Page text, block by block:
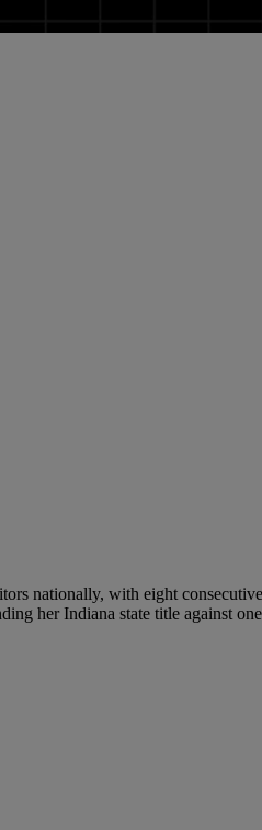
nationally, with eight
her Indiana state title against